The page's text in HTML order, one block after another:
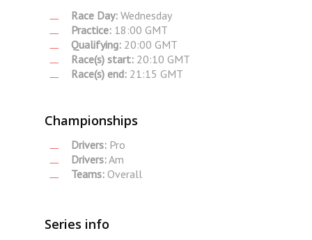
Race Day: Wednesday
Practice: 18:00 GMT
Qualifying: 20:00 GMT
Race(s) start: 20:10 GMT
Race(s) end: 21:15 GMT
Championships
Drivers: Pro
Drivers:Am
Teams: Overall
Series info